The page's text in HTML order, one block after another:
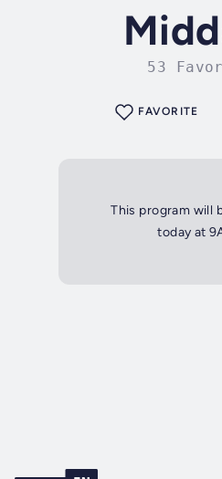
53
FAVORITE
This program will
today at